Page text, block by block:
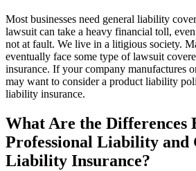
Most businesses need general liability
lawsuit can take a heavy financial toll,
not at fault. We live in a litigious society.
eventually face some type of lawsuit
insurance. If your company manufactures
may want to consider a product liability
liability insurance.
What Are the Differences
Professional Liability and
Liability Insurance?